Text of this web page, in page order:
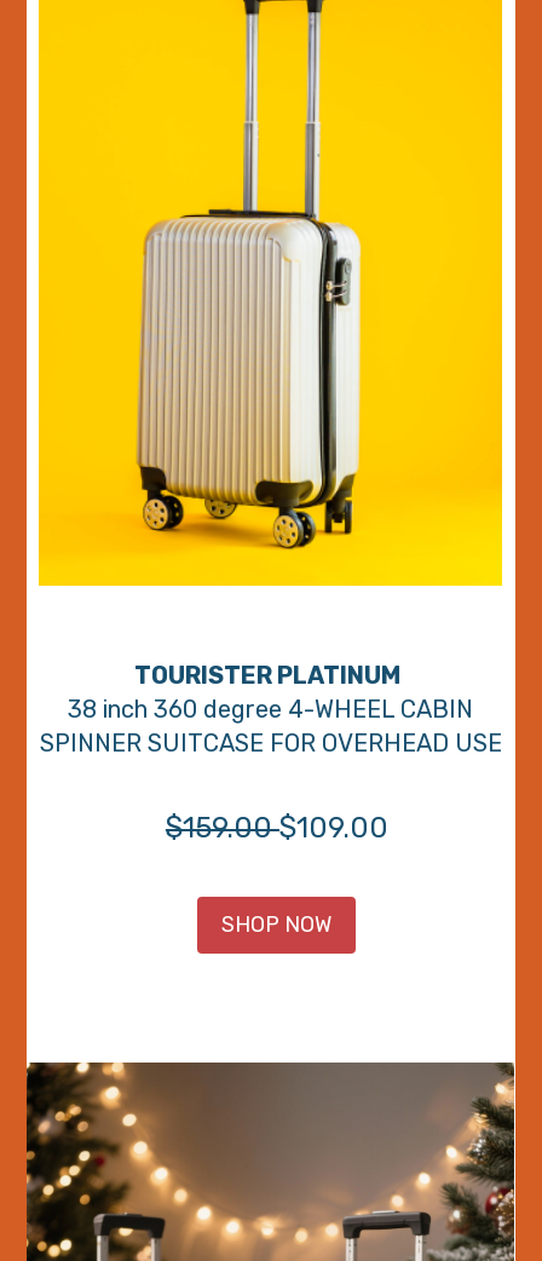
TOURISTER PLATINUM
38 inch 360 degree 4-WHEEL CABIN
SPINNER SUITCASE FOR OVERHEAD USE
$159.00$109.00
SHOP NOW